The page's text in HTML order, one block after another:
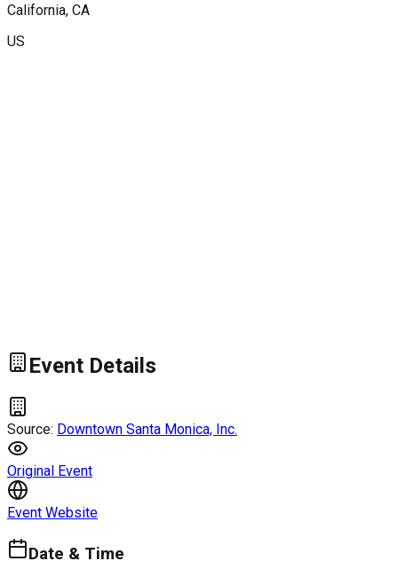
California, CA
US
Event Details
Source: Downtown Santa Monica, Inc.
Original Event
Event Website
Date & Time